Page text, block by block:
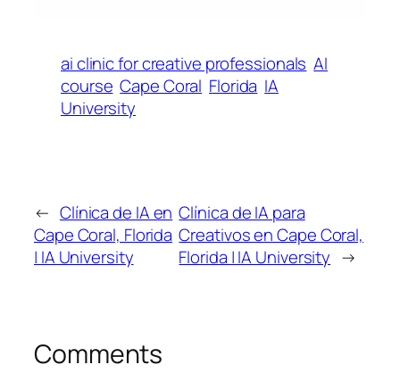
ai clinic for creative professionals AI
course Cape Coral Florida IA
University
← Clínica de IA en
Cape Coral, Florida
| IA University
Clínica de IA para
Creativos en Cape Coral,
Florida | IA University →
Comments